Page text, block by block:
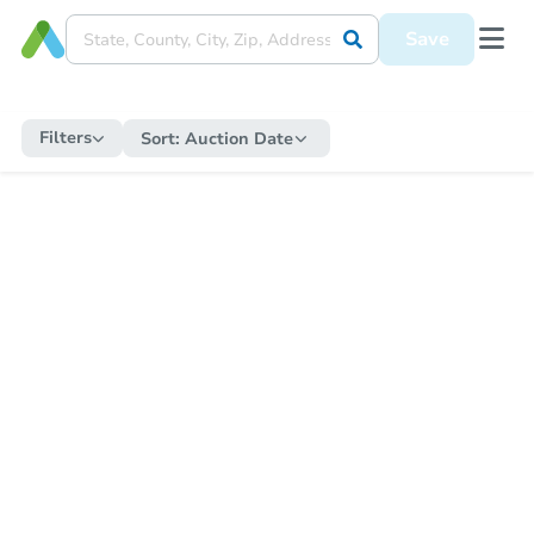
Save
Filters Sort: Auction Date